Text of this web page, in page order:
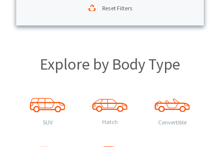
Reset Filters
Explore by Body Type
SUV Hatch Convertible